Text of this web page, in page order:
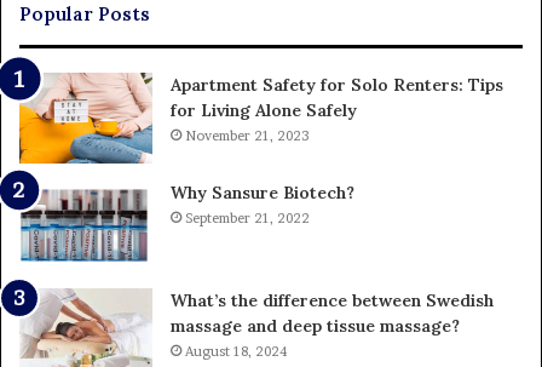
Popular Posts
Apartment Safety for Solo Renters: Tips
for Living Alone Safely
November 21, 2023
Why Sansure Biotech?
September 21, 2022
What’s the difference between Swedish
massage and deep tissue massage?
August 18, 2024